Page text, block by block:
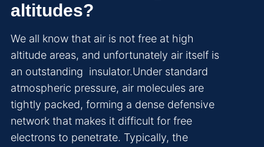
altitudes?
We all know that air is not free at high
altitude areas, and unfortunately air itself is
an outstanding insulator.Under standard
atmospheric pressure, air molecules are
tightly packed, forming a dense defensive
network that makes it difficult for free
electrons to penetrate. Typically, the